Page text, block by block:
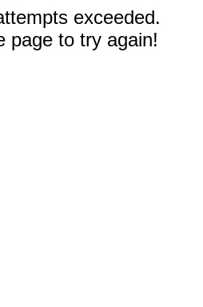
exceeded.
page to try again!